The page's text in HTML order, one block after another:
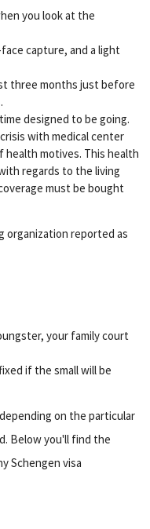
you look at the
capture, and a light
three months just before
designed to be going.
with medical center
health motives. This health
regards to the living
must be bought
organization reported as
your family court
if the small will be
on the particular
Below you'll find the
Schengen visa